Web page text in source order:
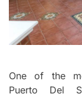
One of the
Puerto Del